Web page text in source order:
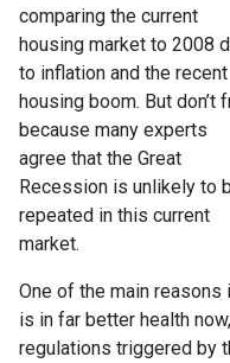
comparing the current
housing market to 2008
to inflation and the recent
housing boom. But don’t
because many experts
agree that the Great
Recession is unlikely to
repeated in this current
market.
One of the main reasons
is in far better health
regulations triggered by